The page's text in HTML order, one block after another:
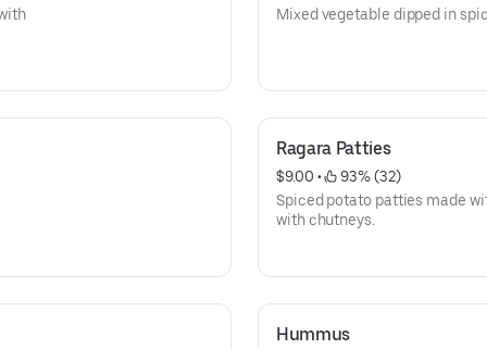
Mixed vegetable dipped in
Ragara Patties
$9.00 •
93% (32)
Spiced potato patties made
with chutneys.
Hummus